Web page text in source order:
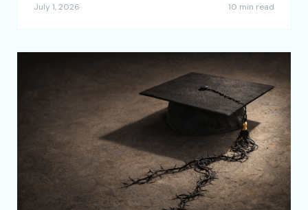
July 1, 2026 10 min read